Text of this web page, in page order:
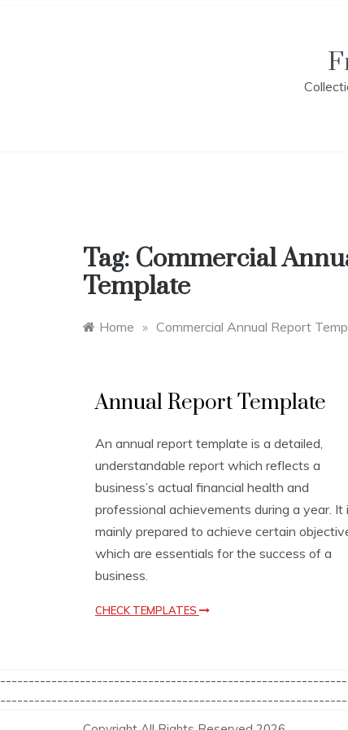
Tag: Commercial
Template
Home » Commercial Annual Report
e
r
t
T
m
p
l
t
s
Annual Report Template
An annual report template is a detailed,
understandable report which reflects a
business’s actual financial health and
professional achievements during a year. It
mainly prepared to achieve certain
which are essentials for the success of a
business.
CHECK TEMPLATES